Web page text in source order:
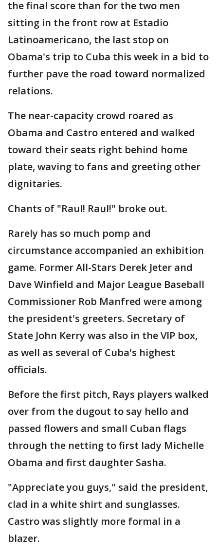
the final score than for the two men
sitting in the front row at Estadio
Latinoamericano, the last stop on
Obama's trip to Cuba this week in a bid to
further pave the road toward normalized
relations.
The near-capacity crowd roared as
Obama and Castro entered and walked
toward their seats right behind home
plate, waving to fans and greeting other
dignitaries.
Chants of "Raul! Raul!" broke out.
Rarely has so much pomp and
circumstance accompanied an exhibition
game. Former All-Stars Derek Jeter and
Dave Winfield and Major League Baseball
Commissioner Rob Manfred were among
the president's greeters. Secretary of
State John Kerry was also in the VIP box,
as well as several of Cuba's highest
officials.
Before the first pitch, Rays players walked
over from the dugout to say hello and
passed flowers and small Cuban flags
through the netting to first lady Michelle
Obama and first daughter Sasha.
"Appreciate you guys," said the president,
clad in a white shirt and sunglasses.
Castro was slightly more formal in a
blazer.